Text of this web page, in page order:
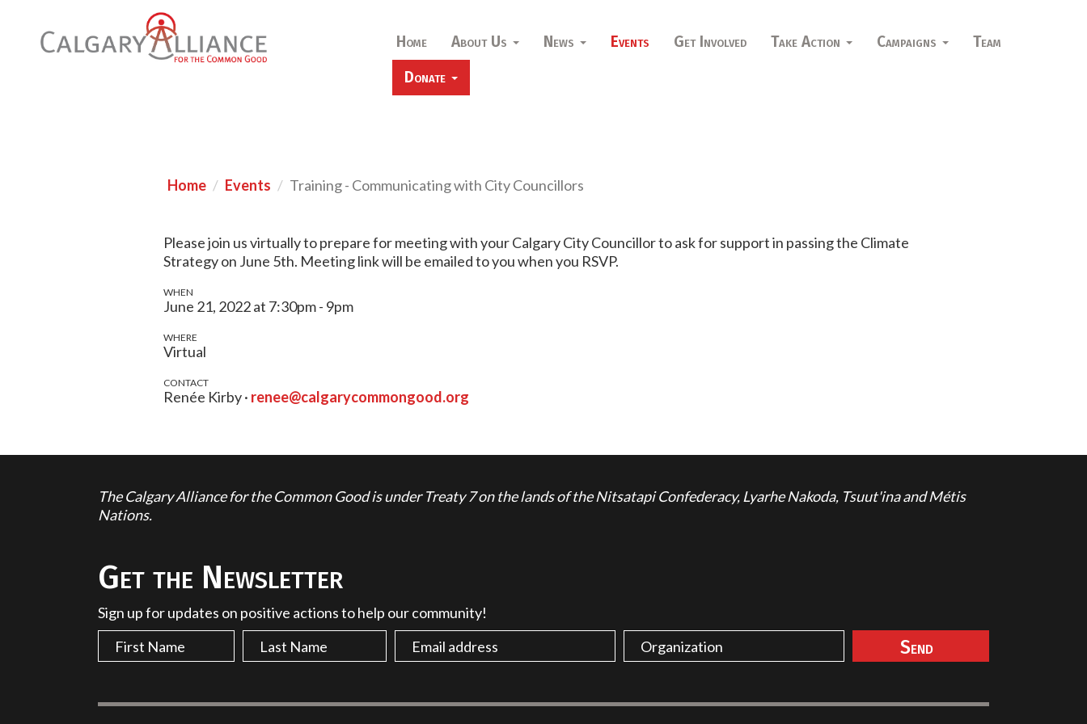
Home About Us News Events Get Involved Take Action Campaigns
Team
Donate
Home Events Training - Communicating with City Councillors
Please join us virtually to prepare for meeting with your Calgary City Councillor to ask for support in passing the Climate
Strategy on June 5th. Meeting link will be emailed to you when you RSVP.
WHEN
June 21, 2022 at 7:30pm - 9pm
WHERE
Virtual
CONTACT
Renée Kirby · renee@calgarycommongood.org
The Calgary Alliance for the Common Good is under Treaty 7 on the lands of the Nitsatapi Confederacy, Lyarhe Nakoda, Tsuut'ina and Métis
Nations.
Get the Newsletter
Sign up for updates on positive actions to help our community!